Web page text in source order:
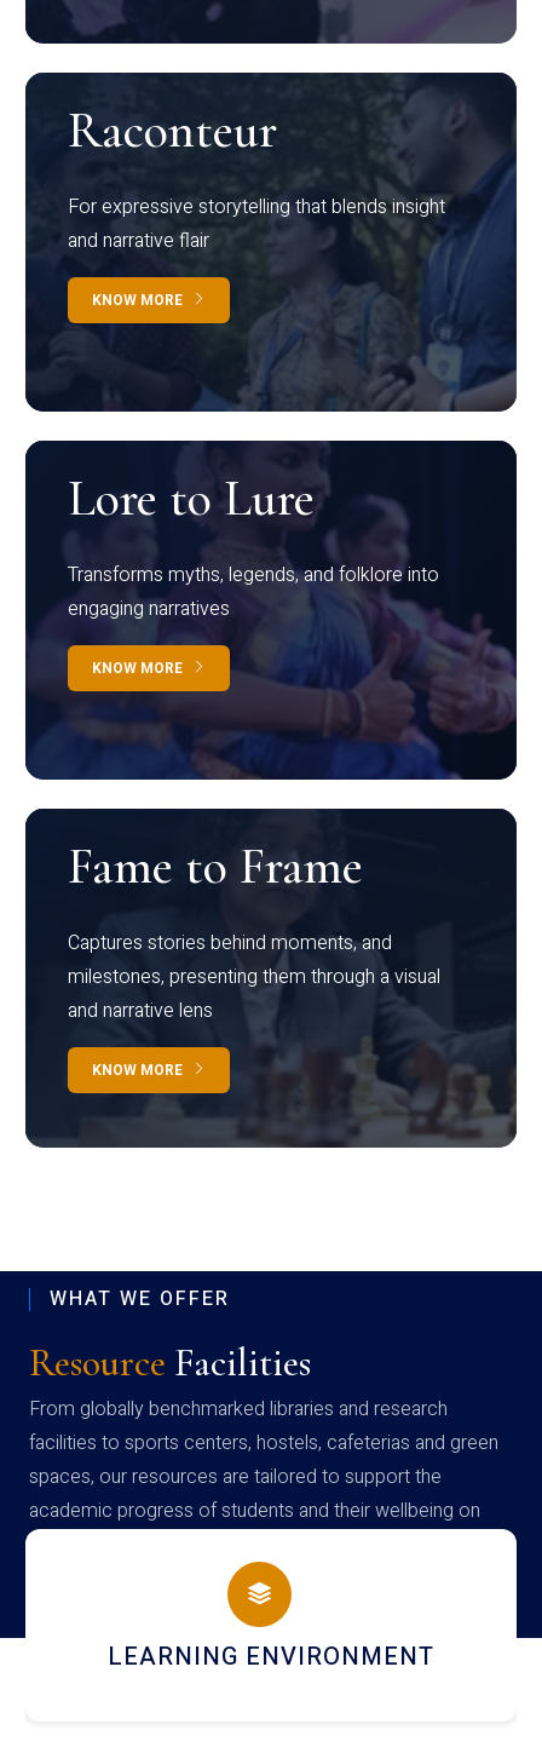
Raconteur
For expressive storytelling that blends insight
and narrative flair
KNOW MORE
Lore to Lure
Transforms myths, legends, and folklore into
engaging narratives
KNOW MORE
Fame to Frame
Captures stories behind moments, and
milestones, presenting them through a visual
and narrative lens
KNOW MORE
WHAT WE OFFER
Resource Facilities
From globally benchmarked libraries and research
facilities to sports centers, hostels, cafeterias and green
spaces, our resources are tailored to support the
academic progress of students and their wellbeing on
campus
HOSTEL AND DINING